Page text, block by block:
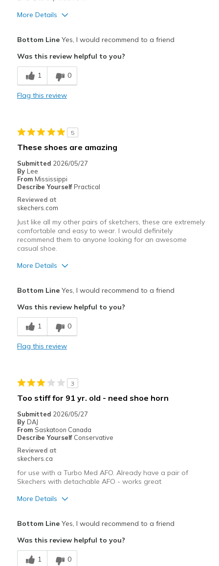
More Details
Breathe Well
Comfortable
Width
Sizing
Feels true to size
View On Shoes
Bottom LineYes, I would recommend to a friend
Was this review helpful to you?
1 0
Flag this review
5
These shoes are amazing
Submitted 2026/05/27
By Lee
From Mississippi
Describe Yourself Practical
Reviewed at
skechers.com
Just like all my other pairs of sketchers, these are extremely
comfortable and easy to wear. I would definitely
recommend them to anyone looking for an awesome
casual shoe.
More Details
Breathe Well
Comfortable
Casual Wear
Travel
Width
Sizing
View On Shoes
I'm Really Into Shoes
Bottom LineYes, I would recommend to a friend
Was this review helpful to you?
1 0
Flag this review
3
Too stiff for 91 yr. old - need shoe horn
Submitted 2026/05/27
By DAJ
From Saskatoon Canada
Describe Yourself Conservative
Reviewed at
skechers.ca
for use with a Turbo Med AFO. Already have a pair of
Skechers with detachable AFO - works great
More Details
Stylish
Bottom LineYes, I would recommend to a friend
Was this review helpful to you?
1 0